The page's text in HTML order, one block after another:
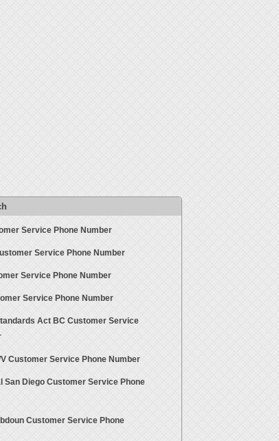
Service Phone Number
Service Phone Number
Service Phone Number
Service Phone Number
Act BC Customer Service
Customer Service Phone Number
San Diego Customer Service Phone
Customer Service Phone